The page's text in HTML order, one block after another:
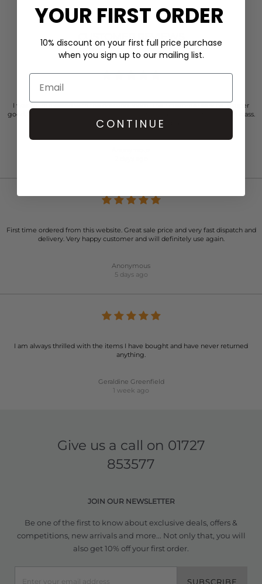
CUSTOMER REVIEWS
I was so impressed with the dressing room. Their customer service is super
good. So Personal. Professional, warm. And totally person centered. High class.
Just faultless actually. Kind of place you’d like to work…..
First time ordered from this website. Great sale price and very fast dispatch and
delivery. Very happy customer and will definitely use again.
Anonymous
5 days ago
I am always thrilled with the items I have bought and have never returned
anything.
Geraldine Greenfield
1 week ago
Give us a call on 01727
853577
JOIN OUR NEWSLETTER
Be one of the first to know about exclusive deals, offers &
competitions, new arrivals and more... Not only that, you will
also get 10% off your first order.
SUBSCRIBE
YOUR FIRST ORDER
10% discount on your first full price purchase
when you sign up to our mailing list.
CONTINUE